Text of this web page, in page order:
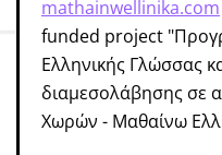
mathainwellinika.com
funded project
Ελληνικής Γλώσσας
διαμεσολάβησης σε
Χωρών - Μαθαίνω